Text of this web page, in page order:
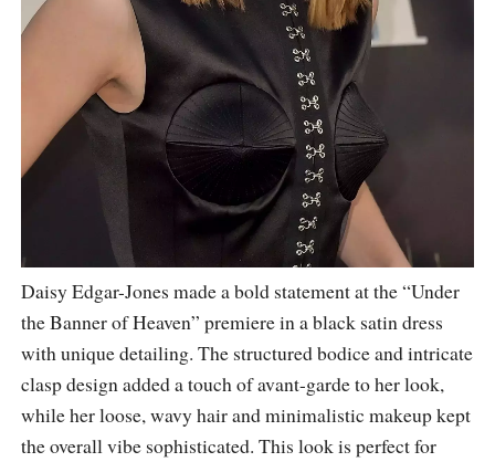
Daisy Edgar-Jones made a bold statement at the “Under
the Banner of Heaven” premiere in a black satin dress
with unique detailing. The structured bodice and intricate
clasp design added a touch of avant-garde to her look,
while her loose, wavy hair and minimalistic makeup kept
the overall vibe sophisticated. This look is perfect for